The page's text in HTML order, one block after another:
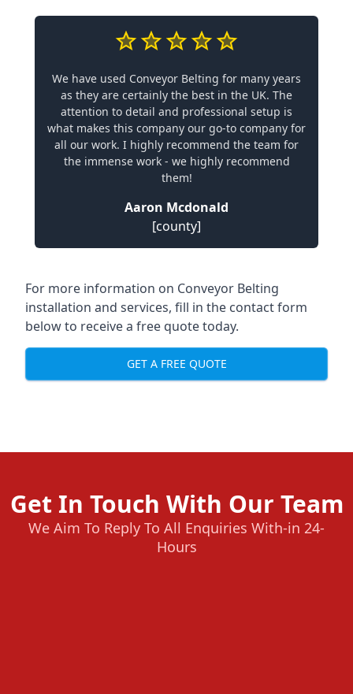
We have used Conveyor Belting for many years
as they are certainly the best in the UK. The
attention to detail and professional setup is
what makes this company our go-to company for
all our work. I highly recommend the team for
the immense work - we highly recommend
them!
Aaron Mcdonald
[county]
For more information on Conveyor Belting
installation and services, fill in the contact form
below to receive a free quote today.
GET A FREE QUOTE
Get In Touch With Our Team
We Aim To Reply To All Enquiries With-in 24-
Hours